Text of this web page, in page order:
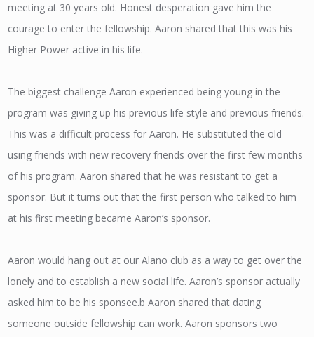
meeting at 30 years old. Honest desperation gave him the
courage to enter the fellowship. Aaron shared that this was his
Higher Power active in his life.
The biggest challenge Aaron experienced being young in the
program was giving up his previous life style and previous friends.
This was a difficult process for Aaron. He substituted the old
using friends with new recovery friends over the first few months
of his program. Aaron shared that he was resistant to get a
sponsor. But it turns out that the first person who talked to him
at his first meeting became Aaron’s sponsor.
Aaron would hang out at our Alano club as a way to get over the
lonely and to establish a new social life. Aaron’s sponsor actually
asked him to be his sponsee.b Aaron shared that dating
someone outside fellowship can work. Aaron sponsors two